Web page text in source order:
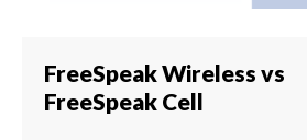
FreeSpeak Wireless vs
FreeSpeak Cell